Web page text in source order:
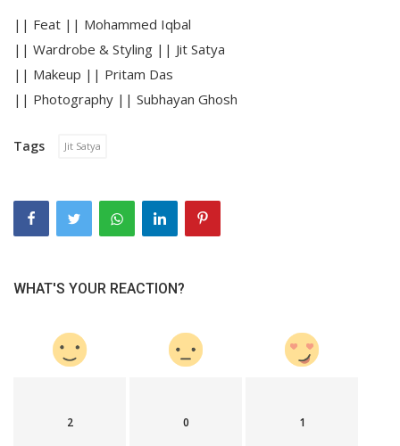
|| Feat || Mohammed Iqbal
|| Wardrobe & Styling || Jit Satya
|| Makeup || Pritam Das
|| Photography || Subhayan Ghosh
Tags Jit Satya
WHAT'S YOUR REACTION?
2 0 1